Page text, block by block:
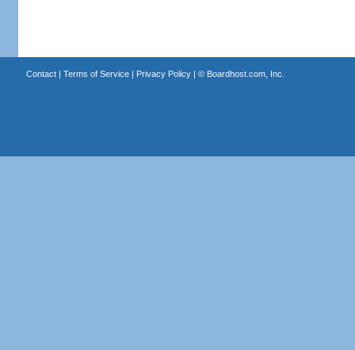
Contact| Terms of Service| Privacy Policy| © Boardhost.com, Inc.